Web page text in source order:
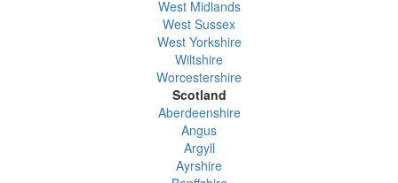
West Midlands
West Sussex
West Yorkshire
Wiltshire
Worcestershire
Scotland
Aberdeenshire
Angus
Argyll
Ayrshire